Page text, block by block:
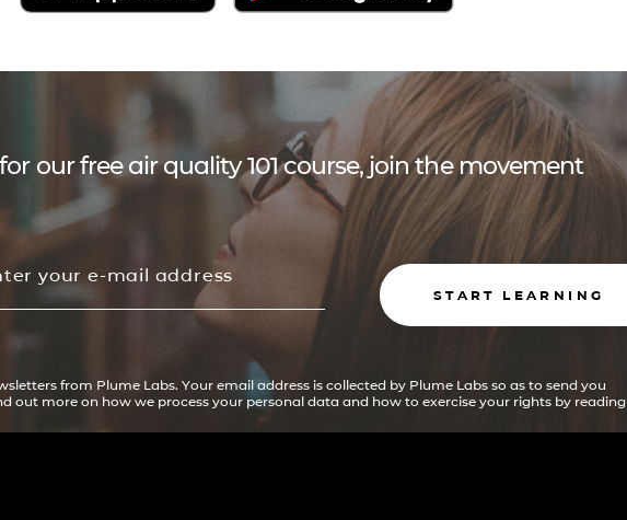
our free air quality 101 course, join the movement
START LEARNING
from Plume Labs. Your email address is collected by Plume Labs so as to send you
out more on how we process your personal data and how to exercise your rights by reading